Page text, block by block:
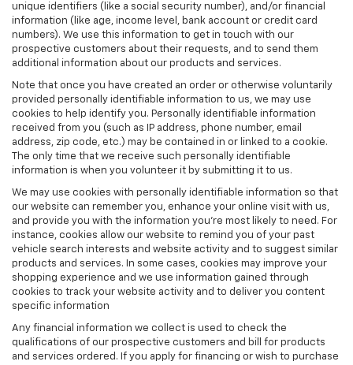
unique identifiers (like a social security number), and/or financial
information (like age, income level, bank account or credit card
numbers). We use this information to get in touch with our
prospective customers about their requests, and to send them
additional information about our products and services.
Note that once you have created an order or otherwise voluntarily
provided personally identifiable information to us, we may use
cookies to help identify you. Personally identifiable information
received from you (such as IP address, phone number, email
address, zip code, etc.) may be contained in or linked to a cookie.
The only time that we receive such personally identifiable
information is when you volunteer it by submitting it to us.
We may use cookies with personally identifiable information so that
our website can remember you, enhance your online visit with us,
and provide you with the information you're most likely to need. For
instance, cookies allow our website to remind you of your past
vehicle search interests and website activity and to suggest similar
products and services. In some cases, cookies may improve your
shopping experience and we use information gained through
cookies to track your website activity and to deliver you content
specific information
Any financial information we collect is used to check the
qualifications of our prospective customers and bill for products
and services ordered. If you apply for financing or wish to purchase